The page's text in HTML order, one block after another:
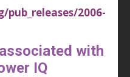
2006-
with
IQ